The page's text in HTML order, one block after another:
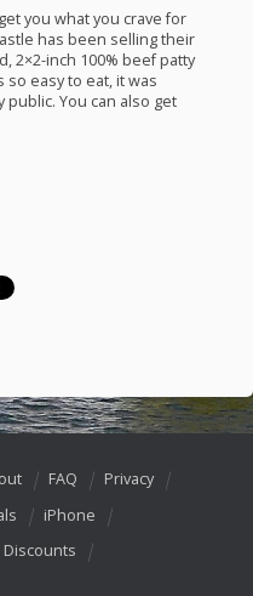
you what you crave for
has been selling their
2×2-inch 100% beef patty
easy to eat, it was
You can also get
FAQ
Privacy
iPhone
Discounts